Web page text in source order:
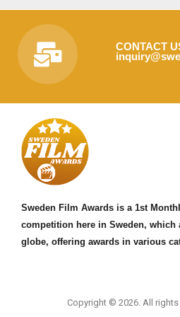
CONTACT
Sweden Film Awards is a 1st
competition here in Sweden,
globe, offering awards in various
Copyright © 2026. All